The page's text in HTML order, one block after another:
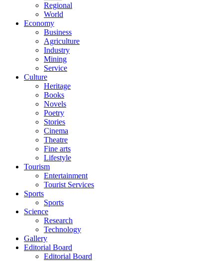
Regional
World
Economy
Business
Agriculture
Industry
Mining
Service
Culture
Heritage
Books
Novels
Poetry
Stories
Cinema
Theatre
Fine arts
Lifestyle
Tourism
Entertainment
Tourist Services
Sports
Sports
Science
Research
Technology
Gallery
Editorial Board
Editorial Board